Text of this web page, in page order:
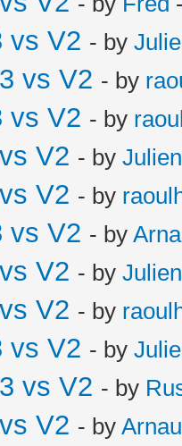
vs V2 - by
vs V2 - by
vs V2 - by
V2 - by Julien
V2 - by
vs V2 - by
V2 - by Julien
V2 - by
vs V2 - by
vs V2 - by
V2 - by